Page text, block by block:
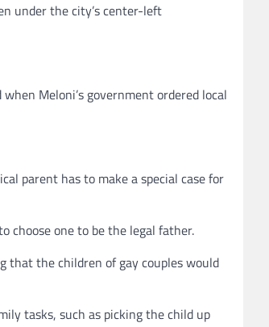
under the city’s center-left
Meloni’s government ordered local
parent has to make a special case for
choose one to be the legal father.
that the children of gay couples would
tasks, such as picking the child up